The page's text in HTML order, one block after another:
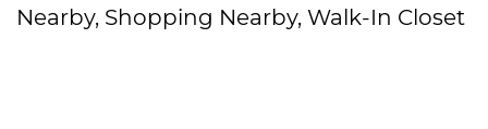
Nearby, Shopping Nearby, Walk-In Closet